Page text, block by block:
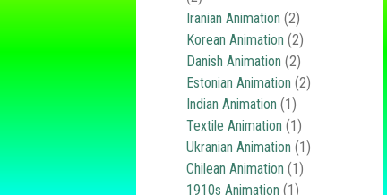
Iranian Animation (2)
Korean Animation (2)
Danish Animation (2)
Estonian Animation (2)
Indian Animation (1)
Textile Animation (1)
Ukranian Animation (1)
Chilean Animation (1)
1910s Animation (1)